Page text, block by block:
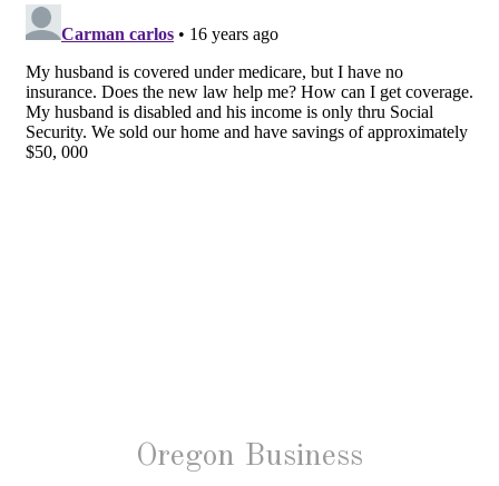
Oregon Business